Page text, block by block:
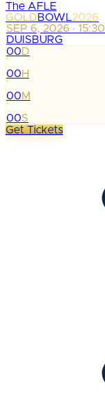
The AFLE
GOLDBOWL2026
SEP 6, 2026 · 15:30
DUISBURG
00D
:
00H
:
00M
:
00S
Get Tickets